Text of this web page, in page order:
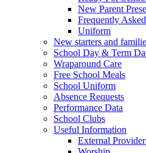
New Parent
Frequently
Uniform
New starters and
School Day & Term
Wraparound Care
Free School Meals
School Uniform
Absence Requests
Performance Data
School Clubs
Useful Information
External